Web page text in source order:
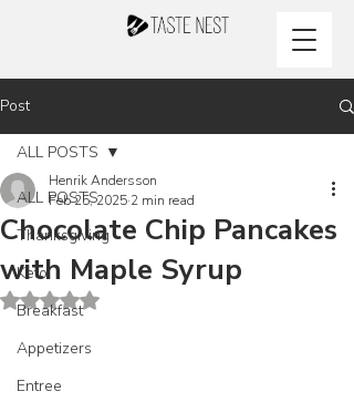
Post
ALL POSTS
Thanksgiving
Keto
Breakfast
Appetizers
Entree
ALL POSTS
Chocolate Chip Pancakes
with Maple Syrup
Henrik Andersson
Feb 25, 2025 2 min read
Rated NaN out of 5 stars.